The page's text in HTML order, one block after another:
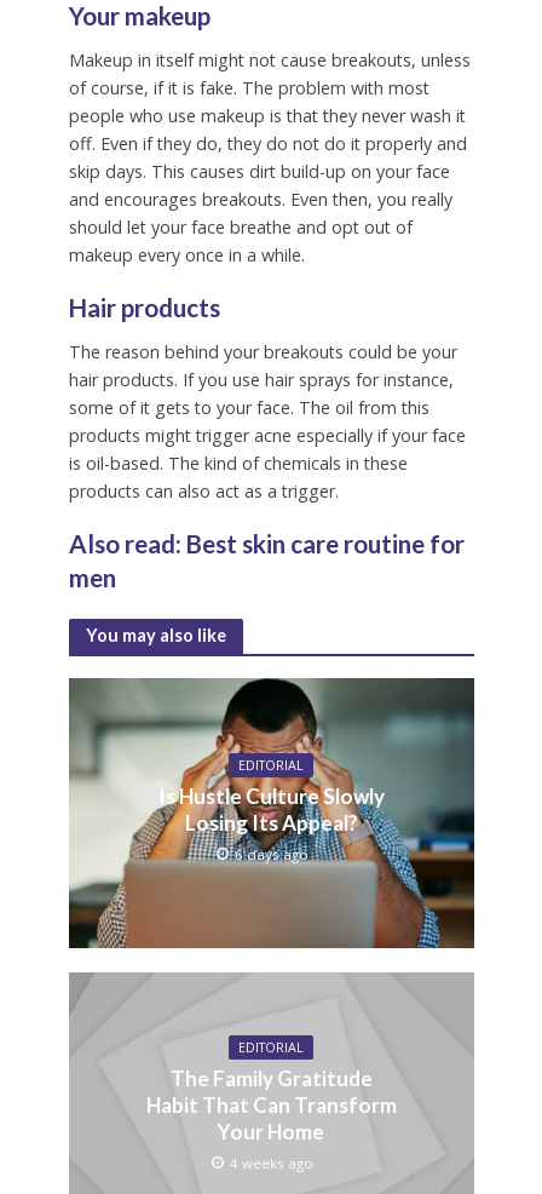
Your makeup
Makeup in itself might not cause breakouts, unless
of course, if it is fake. The problem with most
people who use makeup is that they never wash it
off. Even if they do, they do not do it properly and
skip days. This causes dirt build-up on your face
and encourages breakouts. Even then, you really
should let your face breathe and opt out of
makeup every once in a while.
Hair products
The reason behind your breakouts could be your
hair products. If you use hair sprays for instance,
some of it gets to your face. The oil from this
products might trigger acne especially if your face
is oil-based. The kind of chemicals in these
products can also act as a trigger.
Also read: Best skin care routine for
men
You may also like
EDITORIAL
Is Hustle Culture Slowly
Losing Its Appeal?
6 days ago
EDITORIAL
The Family Gratitude
Habit That Can Transform
Your Home
4 weeks ago